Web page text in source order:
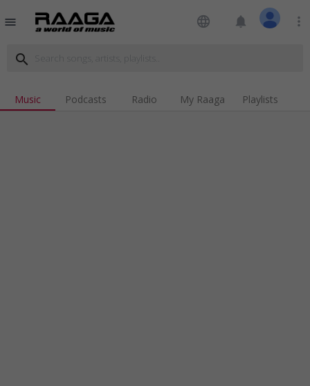
menu language notifications more_vert
search
Music Podcasts Radio My Raaga Playlists